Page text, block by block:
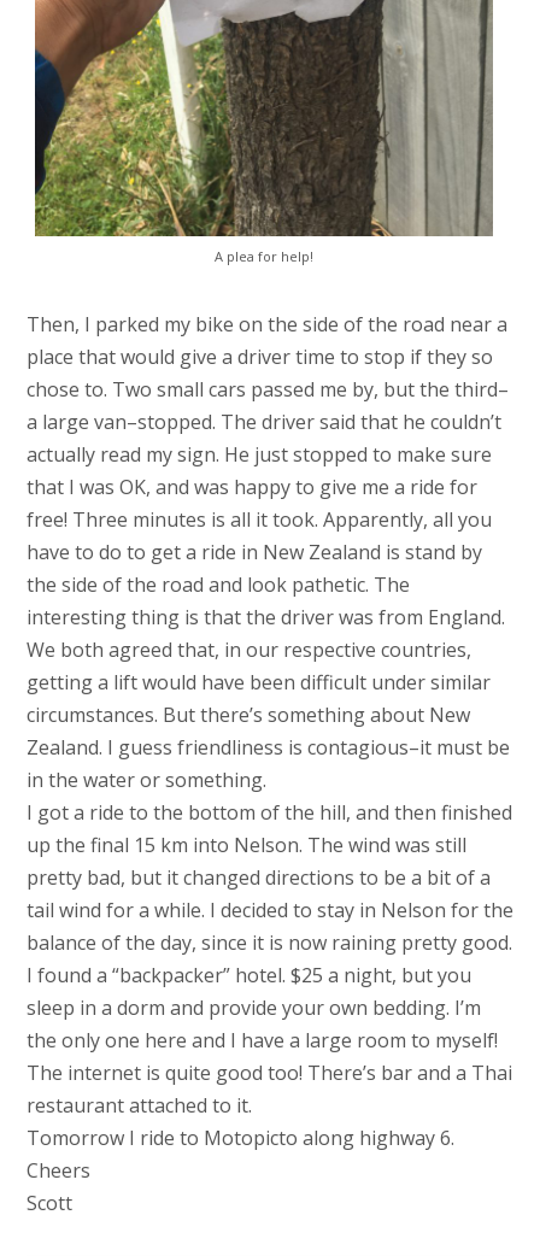
A plea for help!
Then, I parked my bike on the side of the road near a
place that would give a driver time to stop if they so
chose to. Two small cars passed me by, but the third–
a large van–stopped. The driver said that he couldn’t
actually read my sign. He just stopped to make sure
that I was OK, and was happy to give me a ride for
free! Three minutes is all it took. Apparently, all you
have to do to get a ride in New Zealand is stand by
the side of the road and look pathetic. The
interesting thing is that the driver was from England.
We both agreed that, in our respective countries,
getting a lift would have been difficult under similar
circumstances. But there’s something about New
Zealand. I guess friendliness is contagious–it must be
in the water or something.
I got a ride to the bottom of the hill, and then finished
up the final 15 km into Nelson. The wind was still
pretty bad, but it changed directions to be a bit of a
tail wind for a while. I decided to stay in Nelson for the
balance of the day, since it is now raining pretty good.
I found a “backpacker” hotel. $25 a night, but you
sleep in a dorm and provide your own bedding. I’m
the only one here and I have a large room to myself!
The internet is quite good too! There’s bar and a Thai
restaurant attached to it.
Tomorrow I ride to Motopicto along highway 6.
Cheers
Scott